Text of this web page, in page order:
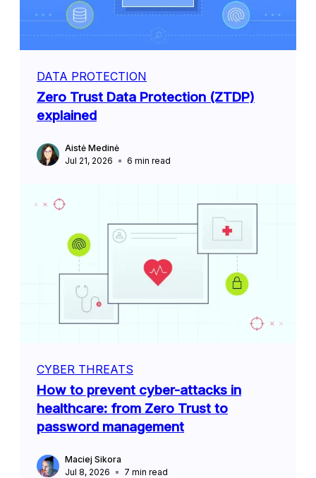
DATA PROTECTION
Zero Trust Data Protection (ZTDP)
explained
Aistė Medinė
Jul 21, 2026
6 min read
CYBER THREATS
How to prevent cyber-attacks in
healthcare: from Zero Trust to
password management
Maciej Sikora
Jul 8, 2026
7 min read